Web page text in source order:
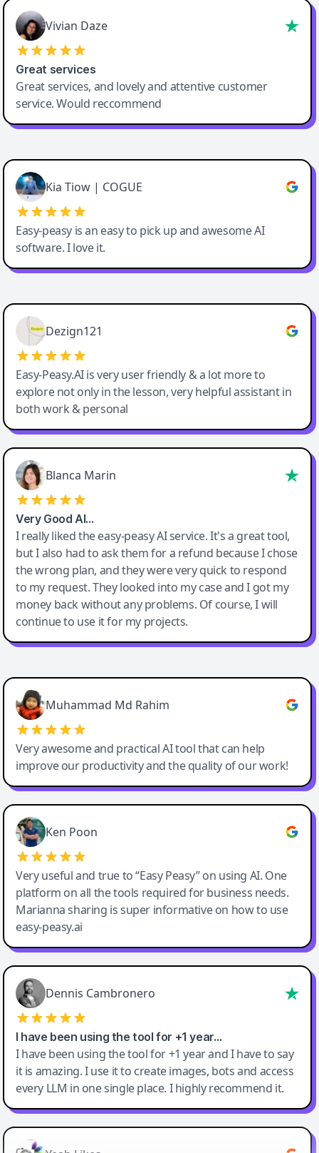
Vivian Daze
Great services
Great services, and lovely and attentive customer
service. Would reccommend
Cody Crabb
Great service, Best AI tool
Kia Tiow | COGUE
Easy-peasy is an easy to pick up and awesome AI
software. I love it.
Easy-Peasy AI
Dezign121
Easy-Peasy.AI is very user friendly & a lot more to
explore not only in the lesson, very helpful assistant in
both work & personal
Blanca Marin
Very Good AI…
I really liked the easy-peasy AI service. It's a great tool,
but I also had to ask them for a refund because I chose
the wrong plan, and they were very quick to respond
to my request. They looked into my case and I got my
money back without any problems. Of course, I will
continue to use it for my projects.
Easy-Peasy AI
Muhammad Md Rahim
Very awesome and practical AI tool that can help
improve our productivity and the quality of our work!
Ken Poon
Very useful and true to “Easy Peasy” on using AI. One
platform on all the tools required for business needs.
Marianna sharing is super informative on how to use
easy-peasy.ai
Dennis Cambronero
I have been using the tool for +1 year…
I have been using the tool for +1 year and I have to say
it is amazing. I use it to create images, bots and access
every LLM in one single place. I highly recommend it.